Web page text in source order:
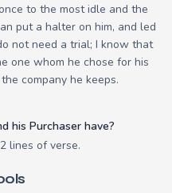
to the most idle and the
put a halter on him, and led
not need a trial; I know that
one whom he chose for his
company he keeps.
his Purchaser have?
lines of verse.